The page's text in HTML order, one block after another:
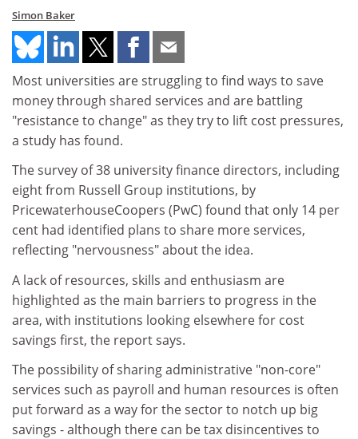
Simon Baker
Most universities are struggling to find ways to save
money through shared services and are battling
"resistance to change" as they try to lift cost pressures,
a study has found.
The survey of 38 university finance directors, including
eight from Russell Group institutions, by
PricewaterhouseCoopers (PwC) found that only 14 per
cent had identified plans to share more services,
reflecting "nervousness" about the idea.
A lack of resources, skills and enthusiasm are
highlighted as the main barriers to progress in the
area, with institutions looking elsewhere for cost
savings first, the report says.
The possibility of sharing administrative "non-core"
services such as payroll and human resources is often
put forward as a way for the sector to notch up big
savings - although there can be tax disincentives to